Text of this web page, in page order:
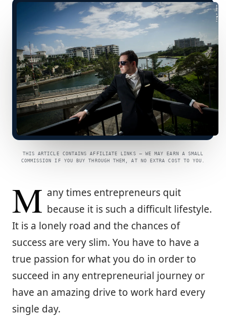
THIS ARTICLE CONTAINS AFFILIATE LINKS — WE MAY EARN A SMALL
COMMISSION IF YOU BUY THROUGH THEM, AT NO EXTRA COST TO YOU.
M any times entrepreneurs quit
because it is such a difficult lifestyle.
It is a lonely road and the chances of
success are very slim. You have to have a
true passion for what you do in order to
succeed in any entrepreneurial journey or
have an amazing drive to work hard every
single day.